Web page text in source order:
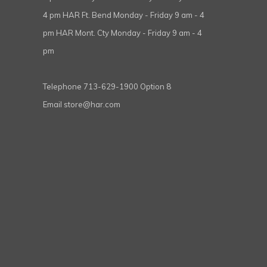
4 pm HAR Ft. Bend Monday - Friday 9 am - 4
pm HAR Mont. Cty Monday - Friday 9 am - 4
pm
Telephone 713-629-1900 Option 8
Email store@har.com